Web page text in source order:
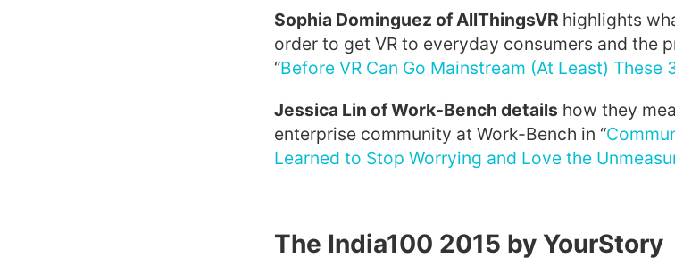
Sophia Dominguez of AllThingsVR highlights
order to get VR to everyday consumers and the
“Before VR Can Go Mainstream (At Least) These
Jessica Lin of Work-Bench details how they
enterprise community at Work-Bench in “
Learned to Stop Worrying and Love the
The India100 2015 by YourStory